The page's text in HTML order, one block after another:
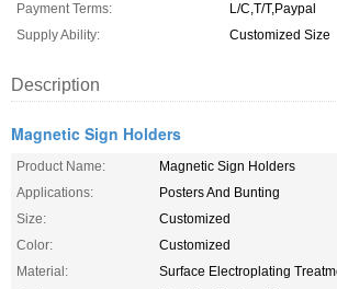
Payment Terms:
L/C,T/T,Paypal
Supply Ability:
Customized Size
Description
Magnetic Sign Holders
Product Name:
Magnetic Sign Holders
Applications:
Posters And Bunting
Size:
Customized
Color:
Customized
Material:
Surface Electroplating